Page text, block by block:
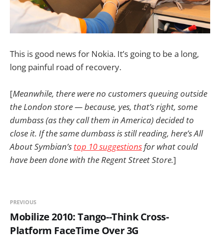
This is good news for Nokia. It’s going to be a long,
long painful road of recovery.
[Meanwhile, there were no customers queuing outside
the London store — because, yes, that’s right, some
dumbass (as they call them in America) decided to
close it. If the same dumbass is still reading, here’s All
About Symbian’s top 10 suggestionsfor what could
have been done with the Regent Street Store.]
PREVIOUS
Mobilize 2010: Tango--Think Cross-
Platform FaceTime Over 3G